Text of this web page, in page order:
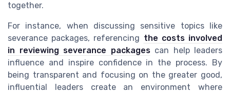
together.
For instance, when discussing sensitive topics like
severance packages, referencing the costs involved
in reviewing severance packagescan help leaders
influence and inspire confidence in the process. By
being transparent and focusing on the greater good,
influential leaders create an environment where